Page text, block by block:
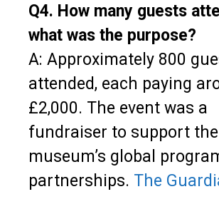
Q4. How many guests
what was the purpose?
A: Approximately 800
attended, each paying
£2,000. The event was a
fundraiser to support the
museum’s global
partnerships. The